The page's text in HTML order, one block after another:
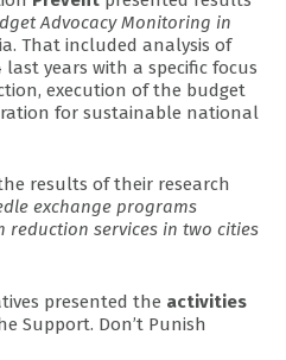
Advocacy Monitoring in
That included analysis of
years with a specific focus
execution of the budget
for sustainable national
results of their research
exchange programs
reduction services in two cities
presented the activities
Support. Don’t Punish